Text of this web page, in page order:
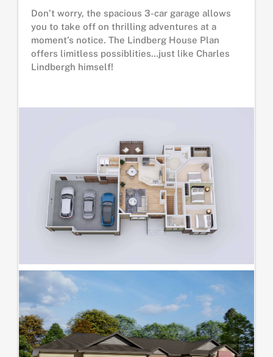
Don’t worry, the spacious 3-car garage allows
you to take off on thrilling adventures at a
moment’s notice. The Lindberg House Plan
offers limitless possiblities…just like Charles
Lindbergh himself!